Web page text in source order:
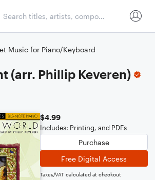
Music for Piano/Keyboard
(arr. Phillip Keveren)
$4.99
Includes: Printing, and PDFs
Purchase
Free Digital Access
Taxes/VAT calculated at checkout